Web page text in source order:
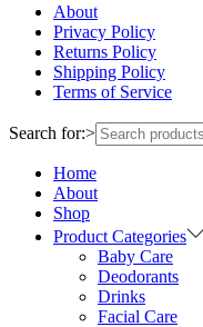
About
Privacy Policy
Returns Policy
Shipping Policy
Terms of Service
Search for:>
Home
About
Shop
Product Categories
Baby Care
Deodorants
Drinks
Facial Care